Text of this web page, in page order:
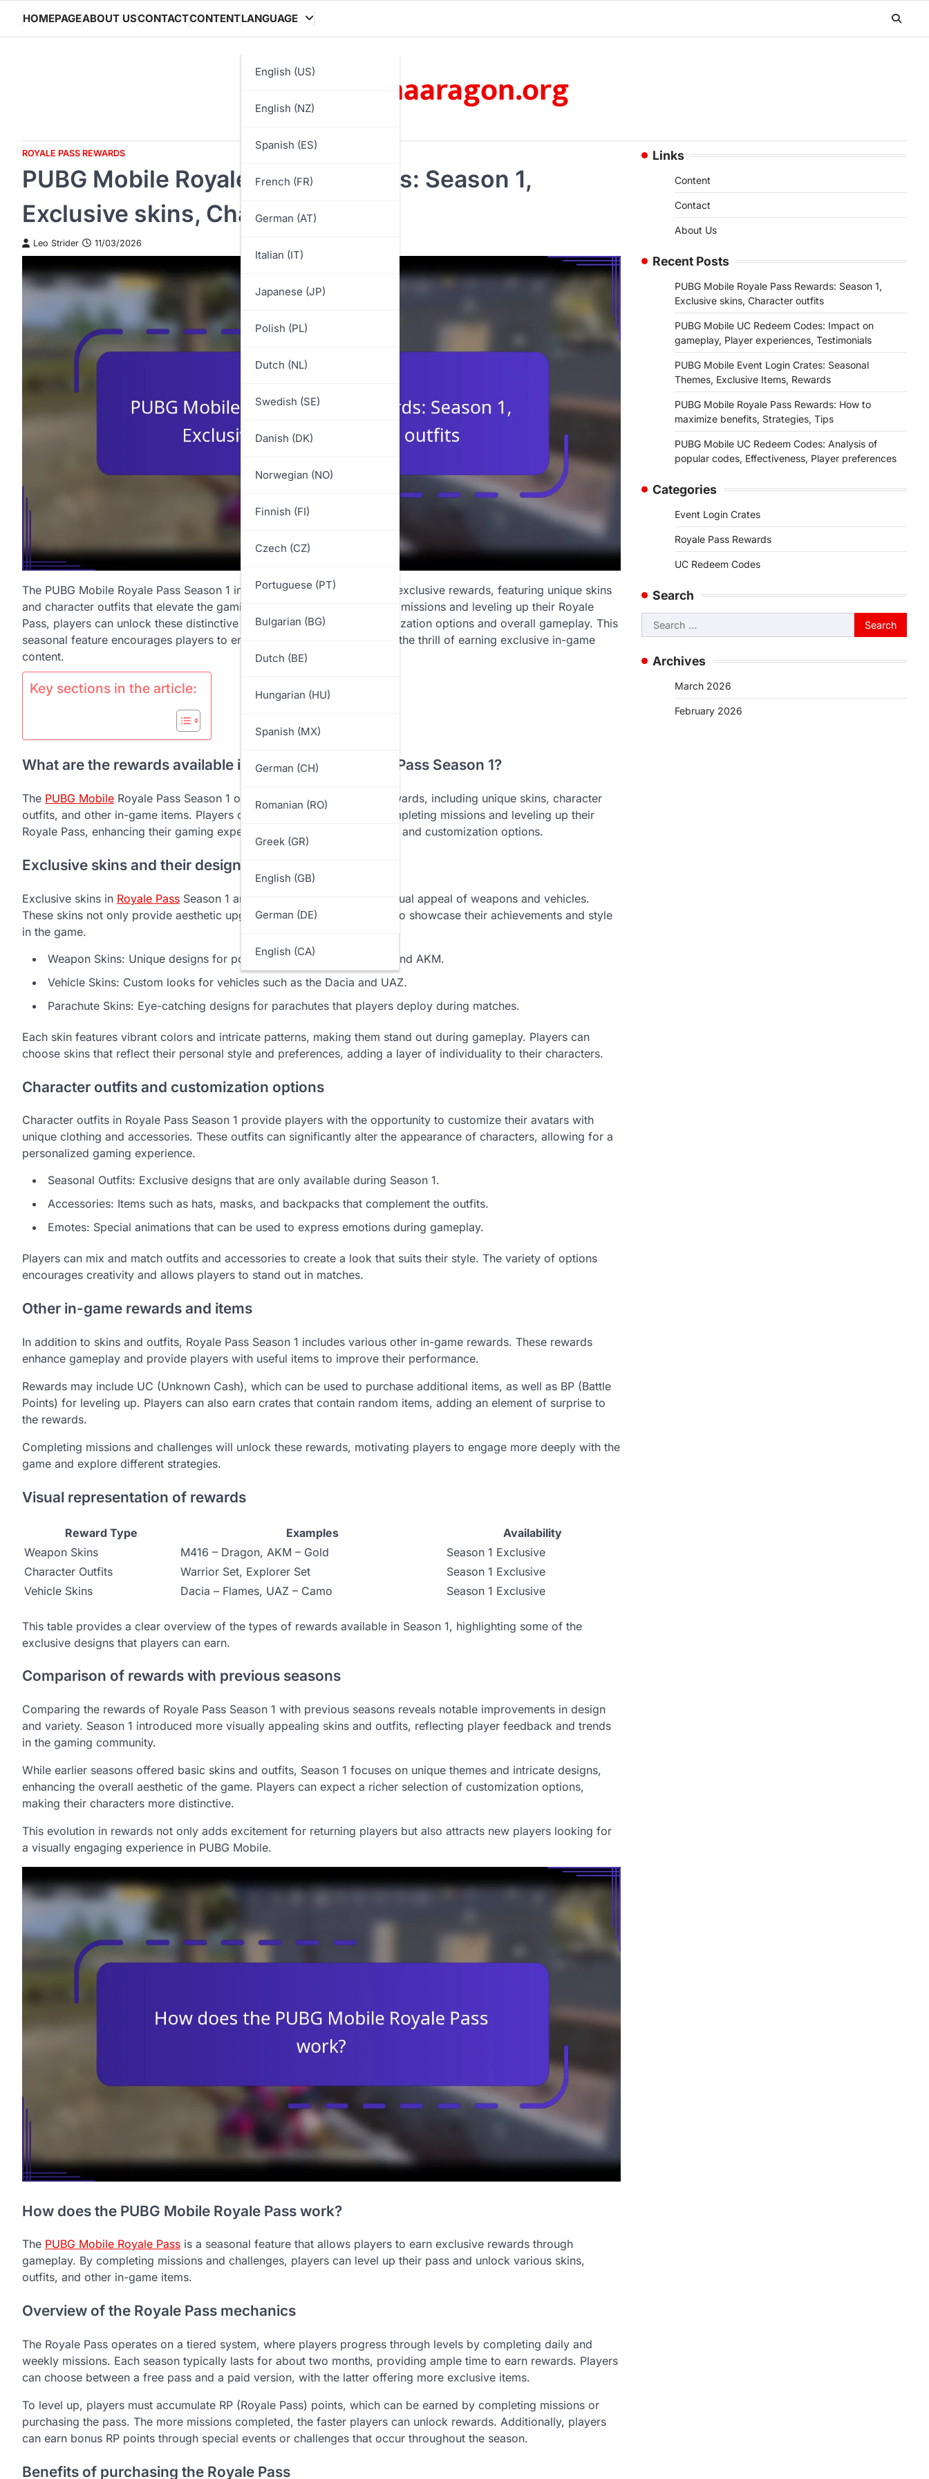
content
HOMEPAGEABOUT USCONTACTCONTENTLANGUAGE
English (US)
English (NZ)
Spanish (ES)
French (FR)
German (AT)
Italian (IT)
Japanese (JP)
Polish (PL)
Dutch (NL)
Swedish (SE)
Danish (DK)
Norwegian (NO)
Finnish (FI)
Czech (CZ)
Portuguese (PT)
Bulgarian (BG)
Dutch (BE)
Hungarian (HU)
Spanish (MX)
German (CH)
Romanian (RO)
Greek (GR)
English (GB)
German (DE)
English (CA)
omaaragon.org
ROYALE PASS REWARDS
PUBG Mobile Royale Pass Rewards: Season 1,
Exclusive skins, Character outfits
Leo Strider 11/03/2026
The PUBG Mobile Royale Pass Season 1 introduces an exciting array of exclusive rewards, featuring unique skins
and character outfits that elevate the gaming experience. By completing missions and leveling up their Royale
Pass, players can unlock these distinctive items, enhancing their customization options and overall gameplay. This
seasonal feature encourages players to engage in challenges and enjoy the thrill of earning exclusive in-game
content.
Key sections in the article:
What are the rewards available in PUBG Mobile Royale Pass Season 1?
The PUBG Mobile Royale Pass Season 1 offers a variety of exclusive rewards, including unique skins, character
outfits, and other in-game items. Players can earn these rewards by completing missions and leveling up their
Royale Pass, enhancing their gaming experience with distinctive designs and customization options.
Exclusive skins and their designs
Exclusive skins in Royale Pass Season 1 are designed to enhance the visual appeal of weapons and vehicles.
These skins not only provide aesthetic upgrades but also allow players to showcase their achievements and style
in the game.
Weapon Skins: Unique designs for popular firearms like the M416 and AKM.
Vehicle Skins: Custom looks for vehicles such as the Dacia and UAZ.
Parachute Skins: Eye-catching designs for parachutes that players deploy during matches.
Each skin features vibrant colors and intricate patterns, making them stand out during gameplay. Players can
choose skins that reflect their personal style and preferences, adding a layer of individuality to their characters.
Character outfits and customization options
Character outfits in Royale Pass Season 1 provide players with the opportunity to customize their avatars with
unique clothing and accessories. These outfits can significantly alter the appearance of characters, allowing for a
personalized gaming experience.
Seasonal Outfits: Exclusive designs that are only available during Season 1.
Accessories: Items such as hats, masks, and backpacks that complement the outfits.
Emotes: Special animations that can be used to express emotions during gameplay.
Players can mix and match outfits and accessories to create a look that suits their style. The variety of options
encourages creativity and allows players to stand out in matches.
Other in-game rewards and items
In addition to skins and outfits, Royale Pass Season 1 includes various other in-game rewards. These rewards
enhance gameplay and provide players with useful items to improve their performance.
Rewards may include UC (Unknown Cash), which can be used to purchase additional items, as well as BP (Battle
Points) for leveling up. Players can also earn crates that contain random items, adding an element of surprise to
the rewards.
Completing missions and challenges will unlock these rewards, motivating players to engage more deeply with the
game and explore different strategies.
Visual representation of rewards
Reward Type Examples
Availability
Weapon Skins
M416 – Dragon, AKM – Gold
Season 1 Exclusive
Character Outfits
Warrior Set, Explorer Set
Season 1 Exclusive
Vehicle Skins
Dacia – Flames, UAZ – Camo Season 1 Exclusive
This table provides a clear overview of the types of rewards available in Season 1, highlighting some of the
exclusive designs that players can earn.
Comparison of rewards with previous seasons
Comparing the rewards of Royale Pass Season 1 with previous seasons reveals notable improvements in design
and variety. Season 1 introduced more visually appealing skins and outfits, reflecting player feedback and trends
in the gaming community.
While earlier seasons offered basic skins and outfits, Season 1 focuses on unique themes and intricate designs,
enhancing the overall aesthetic of the game. Players can expect a richer selection of customization options,
making their characters more distinctive.
This evolution in rewards not only adds excitement for returning players but also attracts new players looking for
a visually engaging experience in PUBG Mobile.
How does the PUBG Mobile Royale Pass work?
The PUBG Mobile Royale Pass is a seasonal feature that allows players to earn exclusive rewards through
gameplay. By completing missions and challenges, players can level up their pass and unlock various skins,
outfits, and other in-game items.
Overview of the Royale Pass mechanics
The Royale Pass operates on a tiered system, where players progress through levels by completing daily and
weekly missions. Each season typically lasts for about two months, providing ample time to earn rewards. Players
can choose between a free pass and a paid version, with the latter offering more exclusive items.
To level up, players must accumulate RP (Royale Pass) points, which can be earned by completing missions or
purchasing the pass. The more missions completed, the faster players can unlock rewards. Additionally, players
can earn bonus RP points through special events or challenges that occur throughout the season.
Benefits of purchasing the Royale Pass
Links
Content
Contact
About Us
Recent Posts
PUBG Mobile Royale Pass Rewards: Season 1,
Exclusive skins, Character outfits
PUBG Mobile UC Redeem Codes: Impact on
gameplay, Player experiences, Testimonials
PUBG Mobile Event Login Crates: Seasonal
Themes, Exclusive Items, Rewards
PUBG Mobile Royale Pass Rewards: How to
maximize benefits, Strategies, Tips
PUBG Mobile UC Redeem Codes: Analysis of
popular codes, Effectiveness, Player preferences
Categories
Event Login Crates
Royale Pass Rewards
UC Redeem Codes
Search
Search
for:
Archives
March 2026
February 2026